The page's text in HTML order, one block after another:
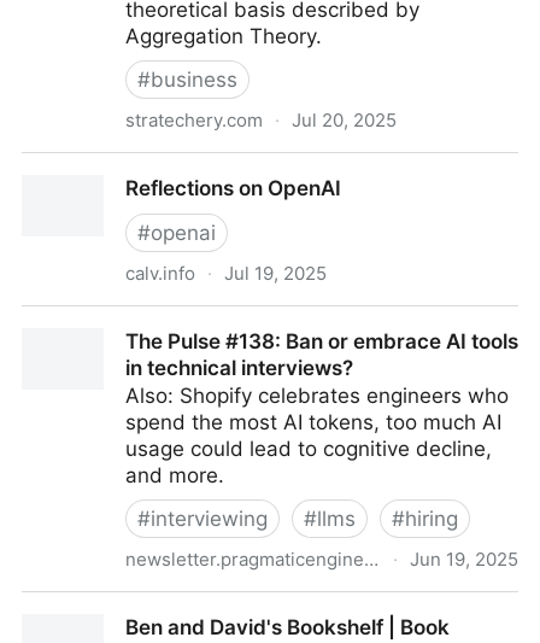
theoretical basis described by
Aggregation Theory.
#business
stratechery.com · Jul 20, 2025
Reflections on OpenAI
#openai
calv.info · Jul 19, 2025
The Pulse #138: Ban or embrace AI tools
in technical interviews?
Also: Shopify celebrates engineers who
spend the most AI tokens, too much AI
usage could lead to cognitive decline,
and more.
#interviewing #llms #hiring
newsletter.pragmaticengineer.com · Jun 19, 2025
interviews?Ben and David's Bookshelf | Book